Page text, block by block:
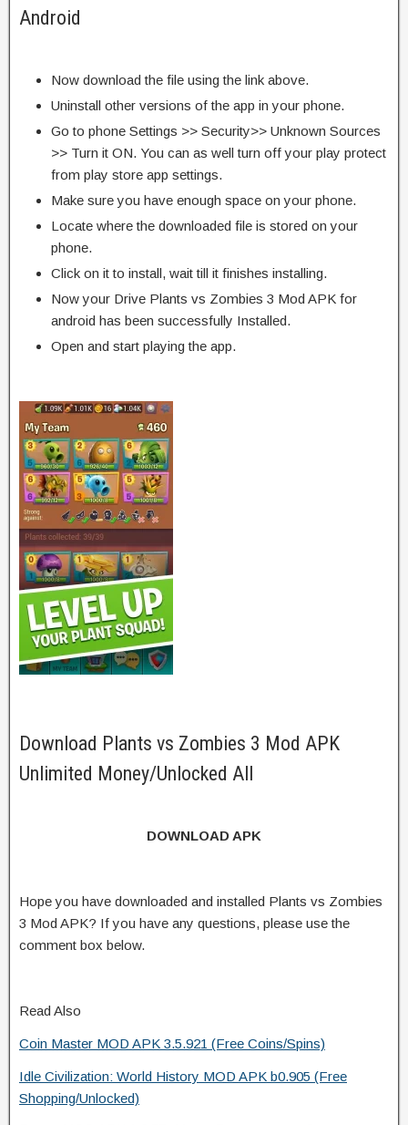
Android
Now download the file using the link above.
Uninstall other versions of the app in your phone.
Go to phone Settings >> Security>> Unknown Sources
>> Turn it ON. You can as well turn off your play protect
from play store app settings.
Make sure you have enough space on your phone.
Locate where the downloaded file is stored on your
phone.
Click on it to install, wait till it finishes installing.
Now your Drive Plants vs Zombies 3 Mod APK for
android has been successfully Installed.
Open and start playing the app.
Download Plants vs Zombies 3 Mod APK
Unlimited Money/Unlocked All
DOWNLOAD APK
Hope you have downloaded and installed Plants vs Zombies
3 Mod APK? If you have any questions, please use the
comment box below.
Read Also
Coin Master MOD APK 3.5.921 (Free Coins/Spins)
Idle Civilization: World History MOD APK b0.905 (Free
Shopping/Unlocked)